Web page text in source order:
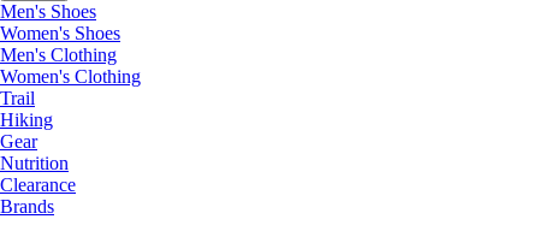
Men's Shoes
Women's Shoes
Men's Clothing
Women's Clothing
Trail
Hiking
Gear
Nutrition
Clearance
Brands